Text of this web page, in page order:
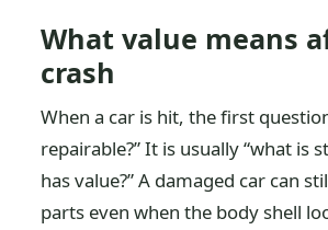
What value means
crash
When a car is hit, the first
repairable?” It is usually “what is
has value?” A damaged car can
parts even when the body shell